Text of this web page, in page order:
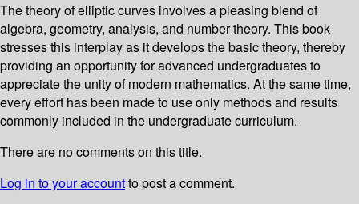
The theory of elliptic curves involves a pleasing blend of
algebra, geometry, analysis, and number theory. This book
stresses this interplay as it develops the basic theory, thereby
providing an opportunity for advanced undergraduates to
appreciate the unity of modern mathematics. At the same time,
every effort has been made to use only methods and results
commonly included in the undergraduate curriculum.
There are no comments on this title.
Log in to your accountto post a comment.